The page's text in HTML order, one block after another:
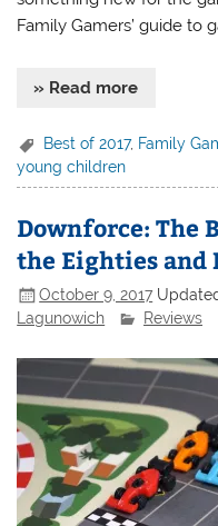
Family Gamers’ guide to
» Read more
Best of 2017, Family
young children
Downforce: The
the Eighties and
October 9, 2017
Lagunowich
Reviews